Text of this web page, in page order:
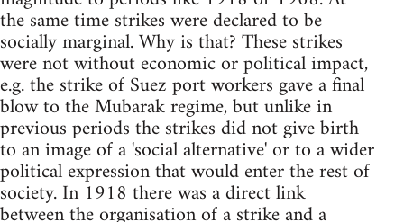
the same time strikes were declared to be
socially marginal. Why is that? These strikes
were not without economic or political impact,
e.g. the strike of Suez port workers gave a final
blow to the Mubarak regime, but unlike in
previous periods the strikes did not give birth
to an image of a 'social alternative' or to a wider
political expression that would enter the rest of
society. In 1918 there was a direct link